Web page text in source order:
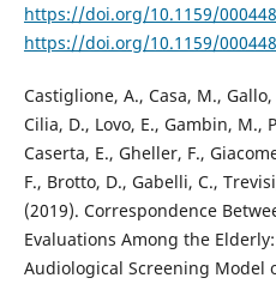
https://doi.org/10.1159/
https://doi.org/10.1159/
Castiglione, A., Casa, M.,
Cilia, D., Lovo, E., Gambin, M.,
Caserta, E., Gheller, F.,
F., Brotto, D., Gabelli, C.,
(2019). Correspondence
Evaluations Among the
Audiological Screening Model